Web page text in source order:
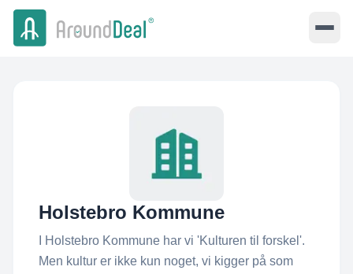
Holstebro Kommune
I Holstebro Kommune har vi 'Kulturen til forskel'​.
Men kultur er ikke kun noget, vi kigger på som